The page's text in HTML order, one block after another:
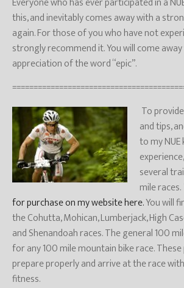
this, and inevitably comes away with a
again. For those of you who have not
strongly recommend it. You will come
appreciation of the word “epic”.
To
and tips,
to my
several
mile races.
for purchase on my website here.You will
the Cohutta, Mohican, Lumberjack, High
and Shenandoah races. The general 100
for any 100 mile mountain bike race. These
prepare properly and arrive at the race
fitness.